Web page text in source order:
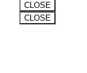
CLOSE
CLOSE